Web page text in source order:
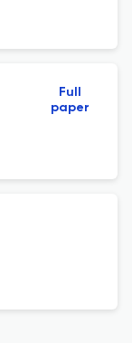
Full
paper